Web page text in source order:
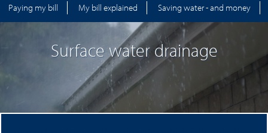
Paying my bill My bill explained Saving water - and money
Surface water drainage